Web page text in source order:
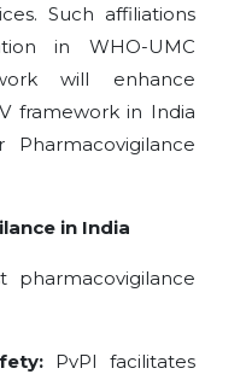
Such affiliations
in WHO-UMC
will enhance
framework in India
in India
PvPI facilitates